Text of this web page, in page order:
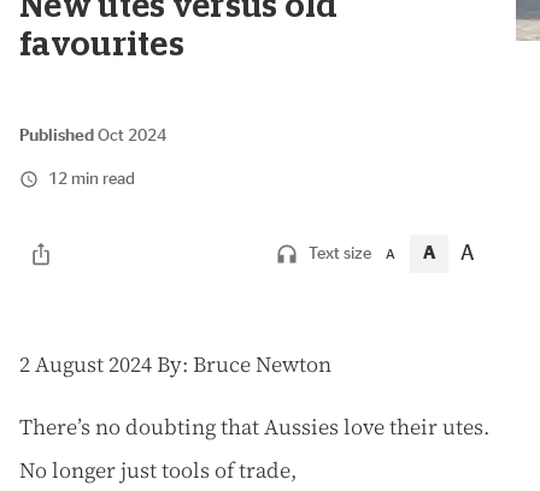
favourites
Published Oct 2024
12 min read
Text size A A A
2August 2024 By: Bruce Newton
There’s no doubting that Aussies love their utes.
No longer just tools of trade,